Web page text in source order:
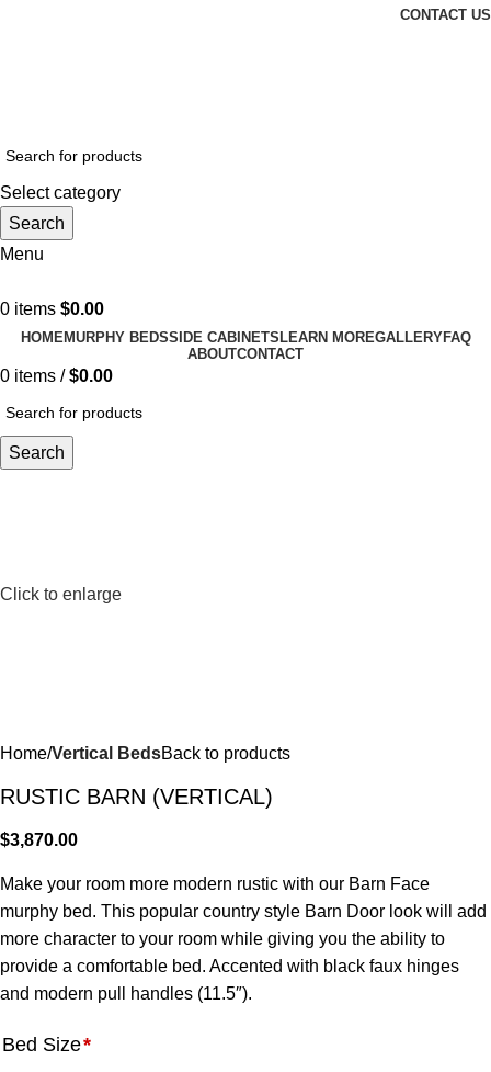
CONTACT US
Select category
Search
Menu
0 items $0.00
HOMEMURPHY BEDSSIDE CABINETS LEARN MOREGALLERYFAQ
ABOUTCONTACT
0 items / $0.00
Search
Click to enlarge
Home Vertical BedsBack to products
RUSTIC BARN (VERTICAL)
$3,870.00
Make your room more modern rustic with our Barn Face
murphy bed. This popular country style Barn Door look will add
more character to your room while giving you the ability to
provide a comfortable bed. Accented with black faux hinges
and modern pull handles (11.5″).
Bed Size*